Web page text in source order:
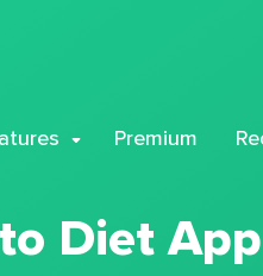
Premium
Diet App